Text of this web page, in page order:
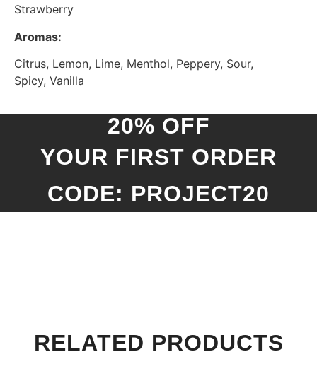
Strawberry
Aromas:
Citrus, Lemon, Lime, Menthol, Peppery, Sour,
Spicy, Vanilla
20% OFF
YOUR FIRST ORDER
CODE: PROJECT20
RELATED PRODUCTS